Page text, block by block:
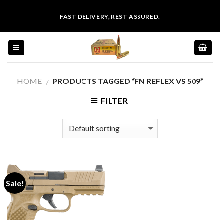
content
FAST DELIVERY, REST ASSURED.
HOME / PRODUCTS TAGGED “FN REFLEX VS 509”
FILTER
Sale!